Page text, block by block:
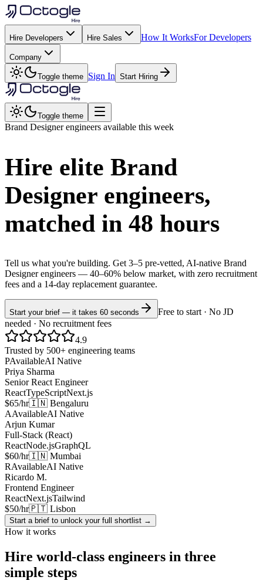
Hire Developers Hire Sales How It WorksFor Developers
Company
Toggle theme Sign In Start Hiring
Toggle theme
Brand Designerengineers available this week
Hire elite Brand
Designer engineers,
matched in 48 hours
Tell us what you're building. Get 3–5 pre-vetted, AI-native Brand
Designerengineers — 40–60% below market, with zero recruitment
fees and a 14-day replacement guarantee.
Start your brief — it takes 60 seconds
Free to start · No JD
needed · No recruitment fees
4.9
Trusted by 500+ engineering teams
PAvailableAI Native
Priya Sharma
Senior React Engineer
ReactTypeScriptNext.js
$65/hr🇮🇳 Bengaluru
AAvailableAI Native
Arjun Kumar
Full-Stack (React)
ReactNode.jsGraphQL
$60/hr🇮🇳 Mumbai
RAvailableAI Native
Ricardo M.
Frontend Engineer
ReactNext.jsTailwind
$50/hr🇵🇹 Lisbon
Start a brief to unlock your full shortlist →
How it works
Hire world-class engineers in three
simple steps